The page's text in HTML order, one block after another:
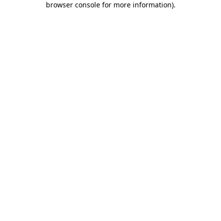
browser console for more information).